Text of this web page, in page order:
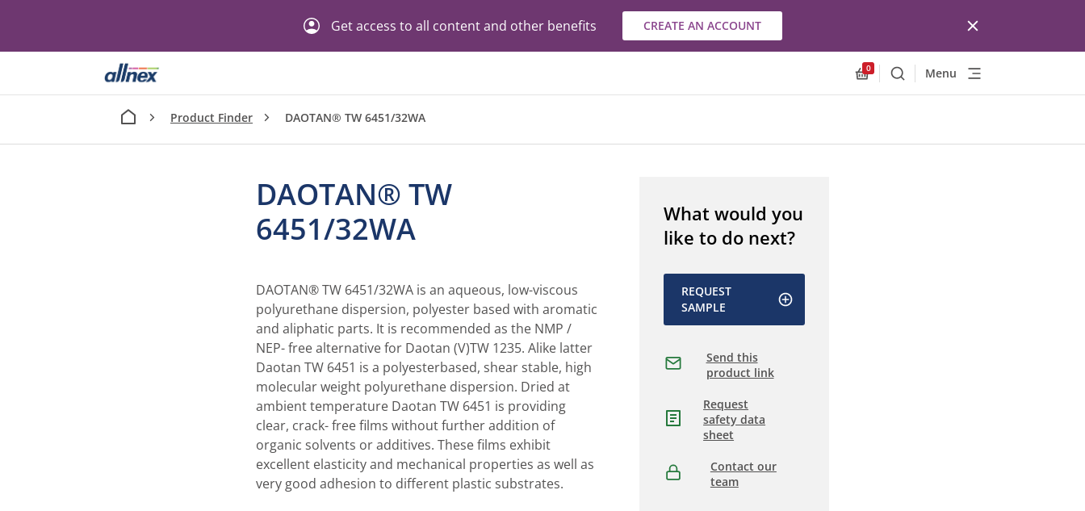
Get access to all content and other benefits CREATE AN ACCOUNT
Allnex.GeneralResources.Cart
0
SearchMenu
Product Finder DAOTAN® TW 6451/32WA
DAOTAN® TW
6451/32WA
DAOTAN® TW 6451/32WA is an aqueous, low-viscous
polyurethane dispersion, polyester based with aromatic
and aliphatic parts. It is recommended as the NMP /
NEP- free alternative for Daotan (V)TW 1235. Alike latter
Daotan TW 6451 is a polyesterbased, shear stable, high
molecular weight polyurethane dispersion. Dried at
ambient temperature Daotan TW 6451 is providing
clear, crack- free films without further addition of
organic solvents or additives. These films exhibit
excellent elasticity and mechanical properties as well as
very good adhesion to different plastic substrates.
What would you
like to do next?
REQUEST
SAMPLE
Send this
product link
Request
safety data
sheet
Contact our
team